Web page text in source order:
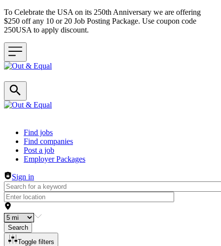
To Celebrate the USA on its 250th Anniversary we are offering
$250 off any 10 or 20 Job Posting Package. Use coupon code
250USA to apply discount.
Header navigation
Find jobs
Find companies
Post a job
Employer Packages
Sign in
Search
Toggle filters